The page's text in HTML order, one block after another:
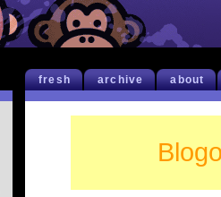
fresh archive about